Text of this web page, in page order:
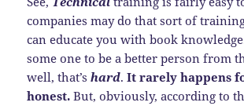
companies may do that sort of
can educate you with book
some one to be a better person from
well, that’shard.It rarely happens
honest. But, obviously, according to